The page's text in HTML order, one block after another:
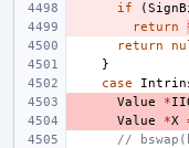
if
(
return
return
}
case
Value
*
Value
*X
//